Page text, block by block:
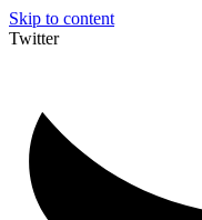
Skip to content
Twitter